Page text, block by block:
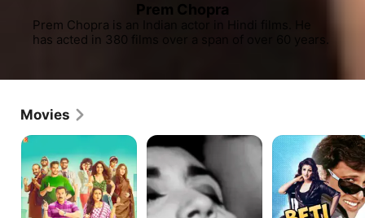
Prem Chopra
Prem Chopra is an Indian actor in Hindi films. He
has acted in 380 films over a span of over 60 years.
Movies
Bunty
Aur
Babli
2
Who
Was
She?
Beti
No.